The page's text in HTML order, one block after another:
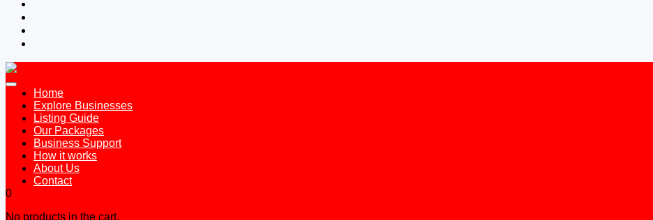
Home
Explore Businesses
Listing Guide
Our Packages
Business Support
How it works
About Us
Contact
0
No products in the cart.